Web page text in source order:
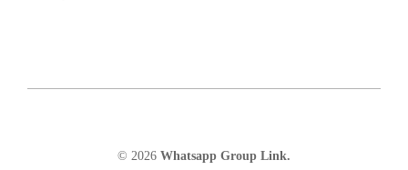
© 2026 Whatsapp Group Link.